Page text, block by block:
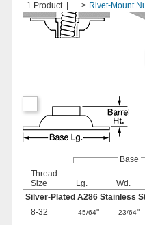
1 Product ... Rivet-Mount
Base
Thread
Size
Lg.
Wd.
Silver-Plated A286 Stainless
8-32
45/64" 23/64"